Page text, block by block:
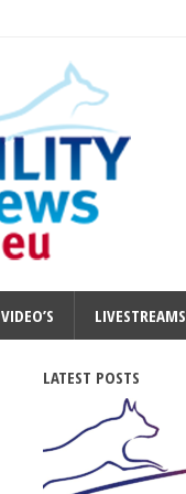
VIDEO’S LIVESTREAMS
LATEST POSTS